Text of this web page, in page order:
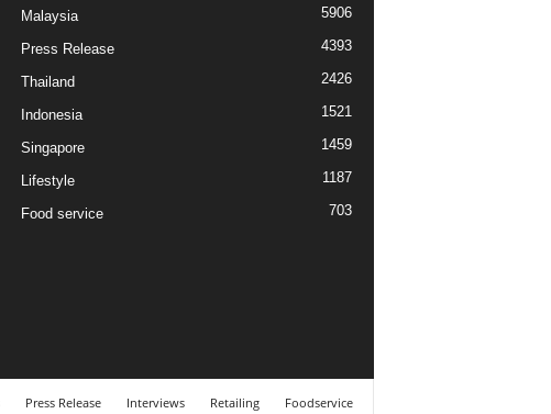
Malaysia 5906
Press Release 4393
Thailand 2426
Indonesia 1521
Singapore 1459
Lifestyle 1187
Food service 703
Press Release Interviews Retailing Foodservice